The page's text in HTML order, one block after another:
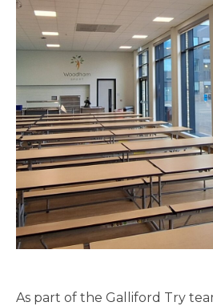
As part of the Galliford Try